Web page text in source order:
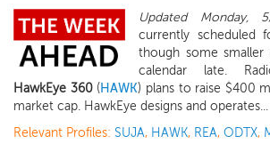
Updated Monday,
currently scheduled
though some
calendar late.
HawkEye 360(HAWK) plans to raise $400
market cap. HawkEye designs and operates...
Relevant Profiles: SUJA, HAWK, REA, ODTX,